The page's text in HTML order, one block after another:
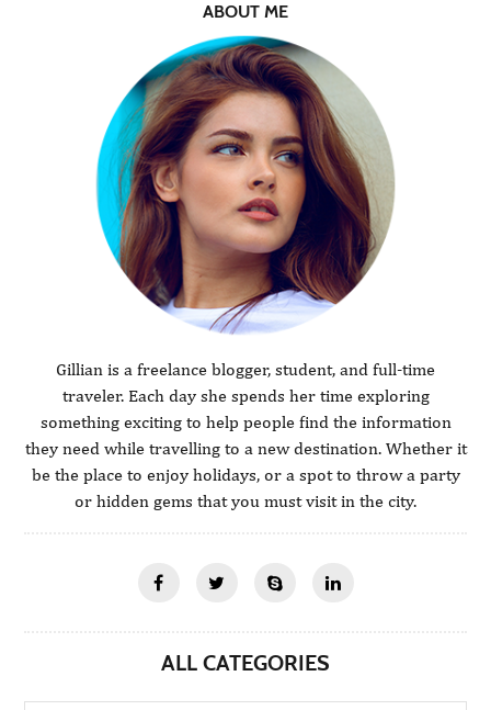
ABOUT ME
Gillian is a freelance blogger, student, and full-time
traveler. Each day she spends her time exploring
something exciting to help people find the information
they need while travelling to a new destination. Whether it
be the place to enjoy holidays, or a spot to throw a party
or hidden gems that you must visit in the city.
ALL CATEGORIES